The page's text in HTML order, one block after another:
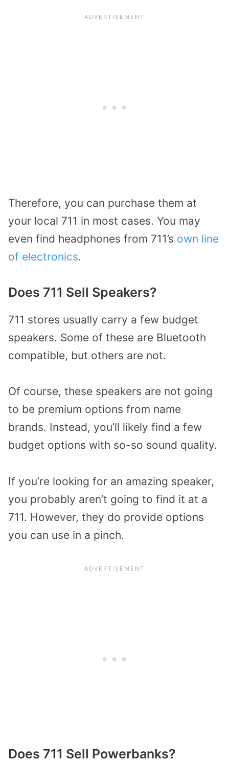
Therefore, you can purchase them at
your local 711 in most cases. You may
even find headphones from 711’s own line
of electronics.
Does 711 Sell Speakers?
711 stores usually carry a few budget
speakers. Some of these are Bluetooth
compatible, but others are not.
Of course, these speakers are not going
to be premium options from name
brands. Instead, you’ll likely find a few
budget options with so-so sound quality.
If you’re looking for an amazing speaker,
you probably aren’t going to find it at a
711. However, they do provide options
you can use in a pinch.
Does 711 Sell Powerbanks?